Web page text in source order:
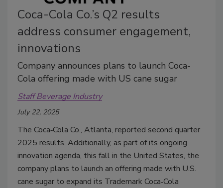
Coca-Cola Co.’s Q2 results
address consumer engagement,
innovations
Company announces plans to launch Coca-
Cola offering made with US cane sugar
Staff Beverage Industry
July 22, 2025
The Coca‑Cola Co., Atlanta, reported second quarter
2025 results. Additionally, as part of its ongoing
innovation agenda, this fall in the United States, the
company plans to launch an offering made with U.S.
cane sugar to expand its Trademark Coca‑Cola